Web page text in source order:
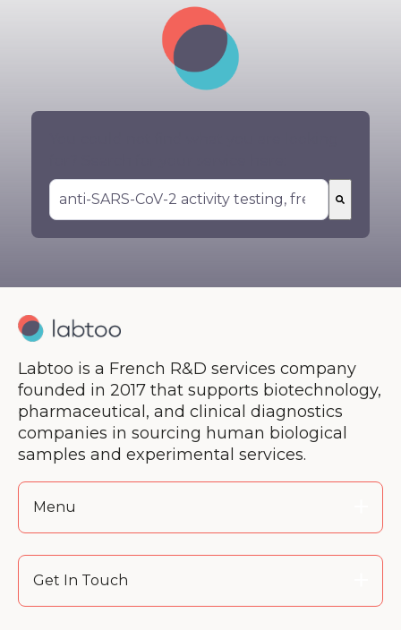
There are no suggestions because the
Labtoo is a French R&D services company
founded in 2017 that supports biotechnology,
pharmaceutical, and clinical diagnostics
companies in sourcing human biological
samples and experimental services.
Menu
Get In Touch